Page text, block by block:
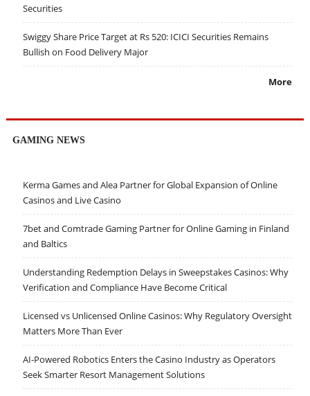
Securities
Swiggy Share Price Target at Rs 520: ICICI Securities Remains
Bullish on Food Delivery Major
More
GAMING NEWS
Kerma Games and Alea Partner for Global Expansion of Online
Casinos and Live Casino
7bet and Comtrade Gaming Partner for Online Gaming in Finland
and Baltics
Understanding Redemption Delays in Sweepstakes Casinos: Why
Verification and Compliance Have Become Critical
Licensed vs Unlicensed Online Casinos: Why Regulatory Oversight
Matters More Than Ever
AI-Powered Robotics Enters the Casino Industry as Operators
Seek Smarter Resort Management Solutions